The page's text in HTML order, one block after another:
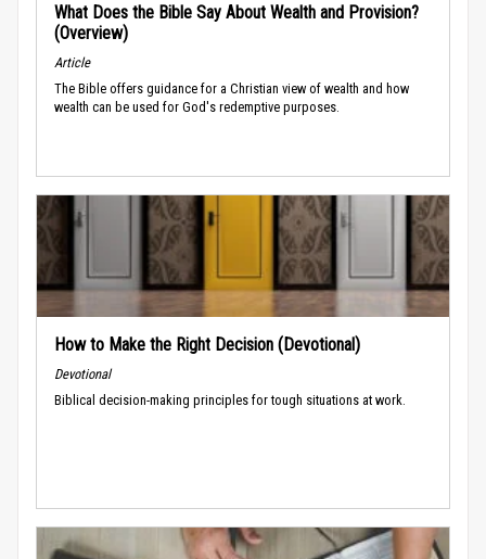
What Does the Bible Say About Wealth and Provision?
(Overview)
Article
The Bible offers guidance for a Christian view of wealth and how
wealth can be used for God's redemptive purposes.
How to Make the Right Decision (Devotional)
Devotional
Biblical decision-making principles for tough situations at work.